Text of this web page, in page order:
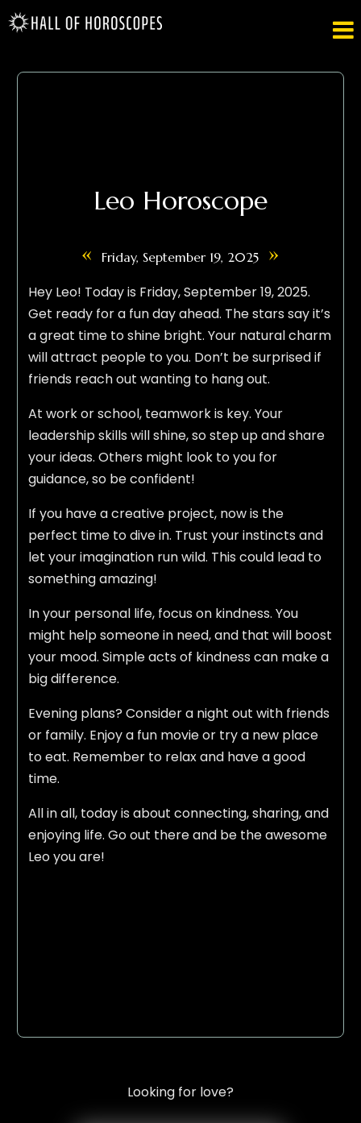

Leo Horoscope
« Friday, September 19, 2025 »
Hey Leo! Today is Friday, September 19, 2025.
Get ready for a fun day ahead. The stars say it’s
a great time to shine bright. Your natural charm
will attract people to you. Don’t be surprised if
friends reach out wanting to hang out.
At work or school, teamwork is key. Your
leadership skills will shine, so step up and share
your ideas. Others might look to you for
guidance, so be confident!
If you have a creative project, now is the
perfect time to dive in. Trust your instincts and
let your imagination run wild. This could lead to
something amazing!
In your personal life, focus on kindness. You
might help someone in need, and that will boost
your mood. Simple acts of kindness can make a
big difference.
Evening plans? Consider a night out with friends
or family. Enjoy a fun movie or try a new place
to eat. Remember to relax and have a good
time.
All in all, today is about connecting, sharing, and
enjoying life. Go out there and be the awesome
Leo you are!
Looking for love?